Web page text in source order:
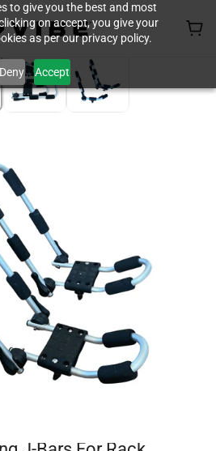
to give you the best and most
on accept, you give your
as per our privacy policy.
Deny Accept